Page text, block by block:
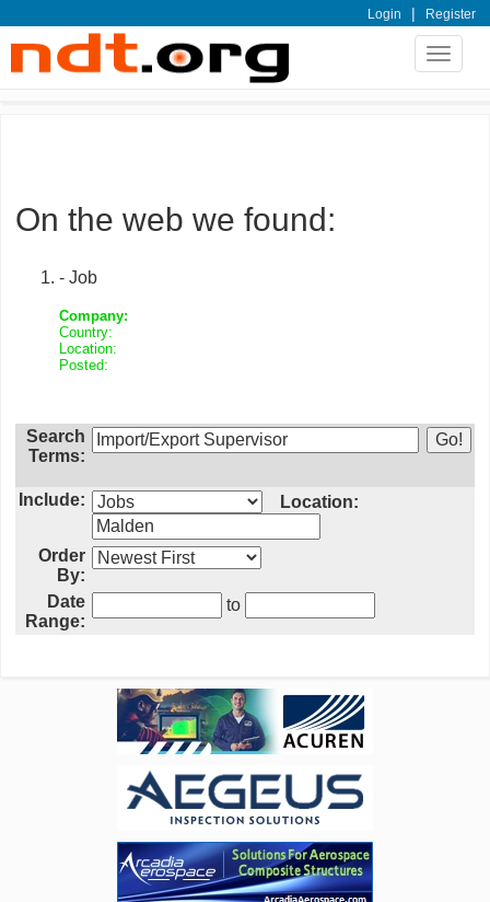
Login | Register
Toggle
On the web we found:
- Job
Company:
Country:
Location:
Posted:
Search
Terms:
Include: Location:
Order
By:
Date
Range:
to